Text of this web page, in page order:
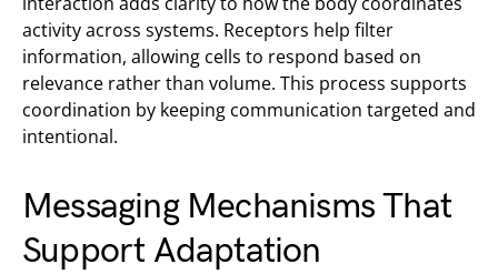
activity across systems. Receptors help filter
information, allowing cells to respond based on
relevance rather than volume. This process supports
coordination by keeping communication targeted and
intentional.
Messaging Mechanisms That
Support Adaptation